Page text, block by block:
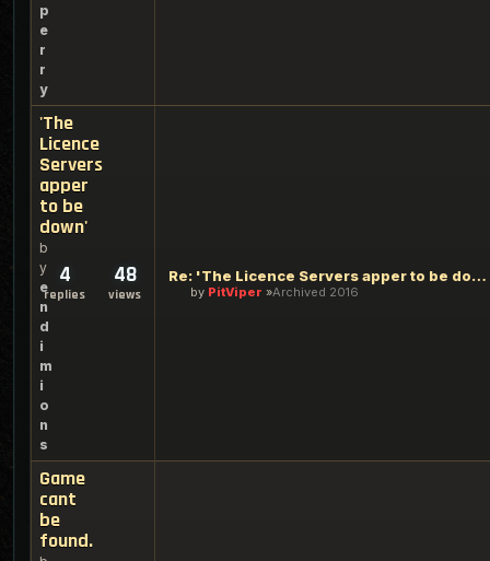
p
e
r
r
y
'The
Licence
Servers
apper
to be
down'
b
y
e
n
d
i
m
i
o
n
s
4
replies
48
views
Re: 'The Licence Servers apper to be down'
by PitViper Archived 2016
Game
cant
be
found.